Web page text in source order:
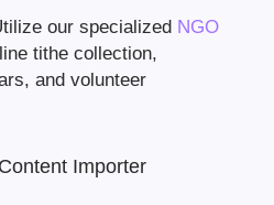
our specialized NGO
tithe collection,
and volunteer
Importer